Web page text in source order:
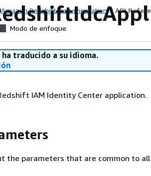
Amazon Redshift Documentation API
Modo de enfoque
ha traducido a su idioma.
IAM Identity Center application.
the parameters that are common to all